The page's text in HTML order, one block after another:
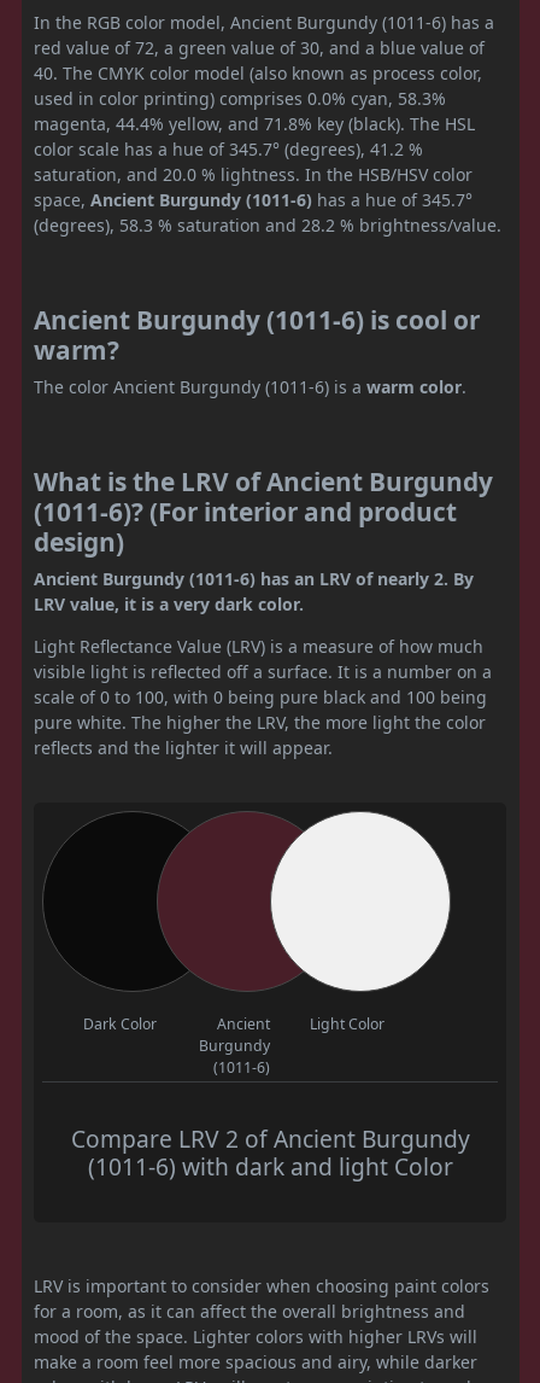
In the RGB color model, Ancient Burgundy (1011-6) has a
red value of 72, a green value of 30, and a blue value of
40. The CMYK color model (also known as process color,
used in color printing) comprises 0.0% cyan, 58.3%
magenta, 44.4% yellow, and 71.8% key (black). The HSL
color scale has a hue of 345.7° (degrees), 41.2 %
saturation, and 20.0 % lightness. In the HSB/HSV color
space, Ancient Burgundy (1011-6) has a hue of 345.7°
(degrees), 58.3 % saturation and 28.2 % brightness/value.
Ancient Burgundy (1011-6) is cool or
warm?
The color Ancient Burgundy (1011-6) is a warm color.
What is the LRV of Ancient Burgundy
(1011-6)? (For interior and product
design)
Ancient Burgundy (1011-6) has an LRV of nearly 2. By
LRV value, it is a very dark color.
Light Reflectance Value (LRV) is a measure of how much
visible light is reflected off a surface. It is a number on a
scale of 0 to 100, with 0 being pure black and 100 being
pure white. The higher the LRV, the more light the color
reflects and the lighter it will appear.
Dark Color
Ancient
Burgundy
(1011-6)
Light Color
Compare LRV 2 of Ancient Burgundy
(1011-6) with dark and light Color
LRV is important to consider when choosing paint colors
for a room, as it can affect the overall brightness and
mood of the space. Lighter colors with higher LRVs will
make a room feel more spacious and airy, while darker